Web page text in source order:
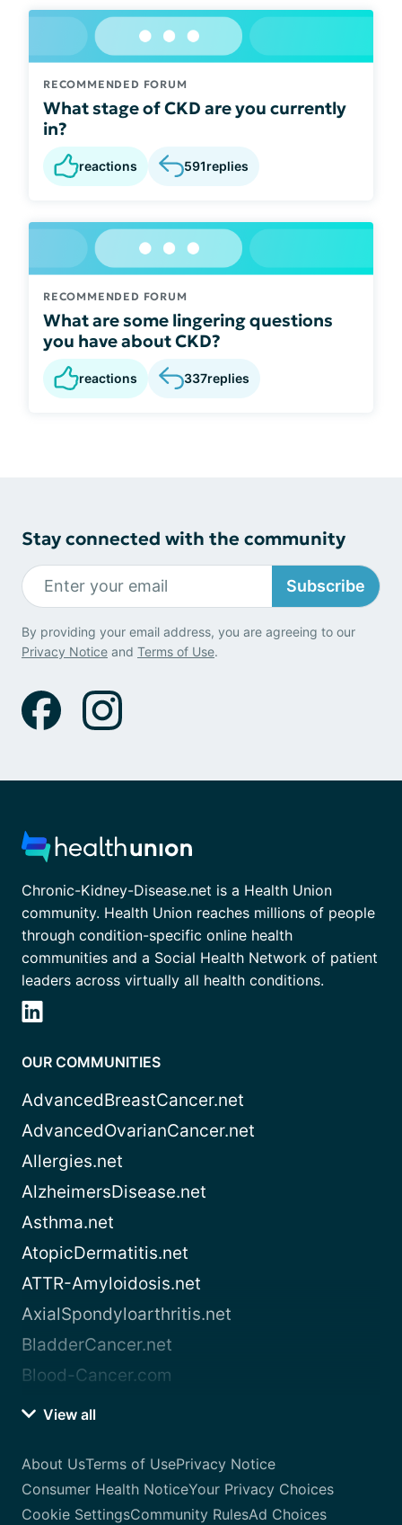
RECOMMENDED FORUM
What stage of CKD are you currently
in?
reactions 591replies
RECOMMENDED FORUM
What are some lingering questions
you have about CKD?
reactions 337replies
Stay connected with the community
Subscribe
By providing your email address, you are agreeing to our
Privacy Notice and Terms of Use.
Chronic-Kidney-Disease.net is a Health Union
community. Health Union reaches millions of people
through condition-specific online health
communities and a Social Health Network of patient
leaders across virtually all health conditions.
OUR COMMUNITIES
AdvancedBreastCancer.net
AdvancedOvarianCancer.net
Allergies.net
AlzheimersDisease.net
Asthma.net
AtopicDermatitis.net
ATTR-Amyloidosis.net
AxialSpondyloarthritis.net
BladderCancer.net
Blood-Cancer.com
View all
About UsTerms of UsePrivacy Notice
Consumer Health NoticeYour Privacy Choices
Cookie SettingsCommunity RulesAd Choices